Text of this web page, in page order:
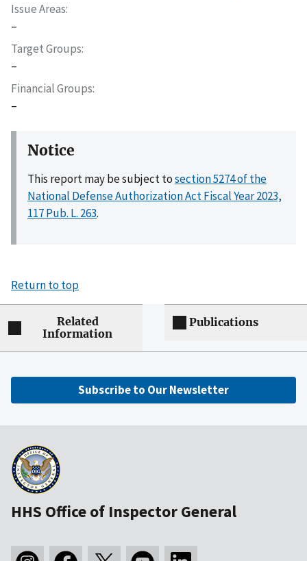
Issue Areas
–
Target Groups
–
Financial Groups
–
Notice
This report may be subject tosection 5274 of the
National Defense Authorization Act Fiscal Year 2023,
117 Pub. L. 263.
Return to top
Related
Information
Publications
Subscribe to Our Newsletter
HHS Office of Inspector General